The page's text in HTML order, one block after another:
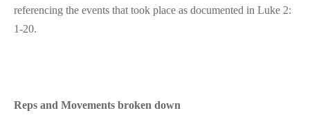
referencing the events that took place as documented in Luke 2:
1-20.
Reps and Movements broken down